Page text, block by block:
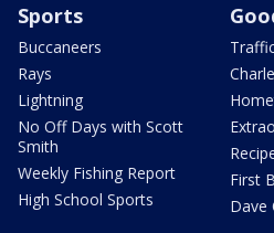
Sports
Buccaneers
Rays
Lightning
No Off Days with Scott
Smith
Weekly Fishing Report
High School Sports
First
Dave